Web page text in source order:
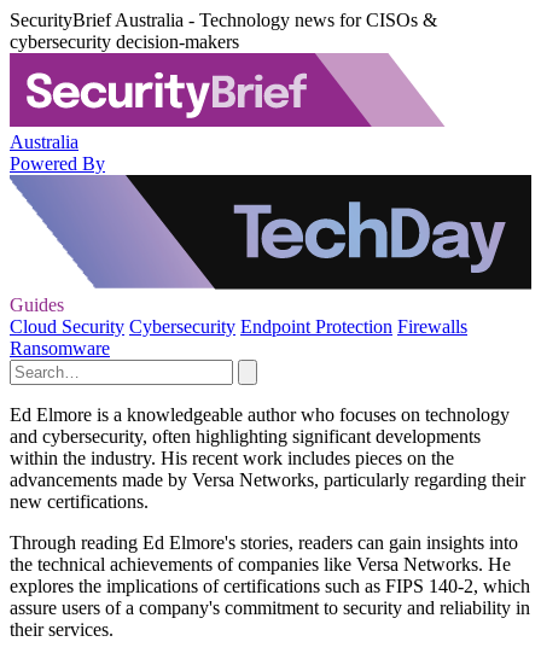
SecurityBrief Australia - Technology news for CISOs &
cybersecurity decision-makers
Australia
Powered By
Guides
Cloud Security Cybersecurity Endpoint Protection Firewalls
Ransomware
Ed Elmore is a knowledgeable author who focuses on technology
and cybersecurity, often highlighting significant developments
within the industry. His recent work includes pieces on the
advancements made by Versa Networks, particularly regarding their
new certifications.
Through reading Ed Elmore's stories, readers can gain insights into
the technical achievements of companies like Versa Networks. He
explores the implications of certifications such as FIPS 140-2, which
assure users of a company's commitment to security and reliability in
their services.